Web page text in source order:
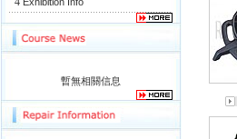
暫無相關信息